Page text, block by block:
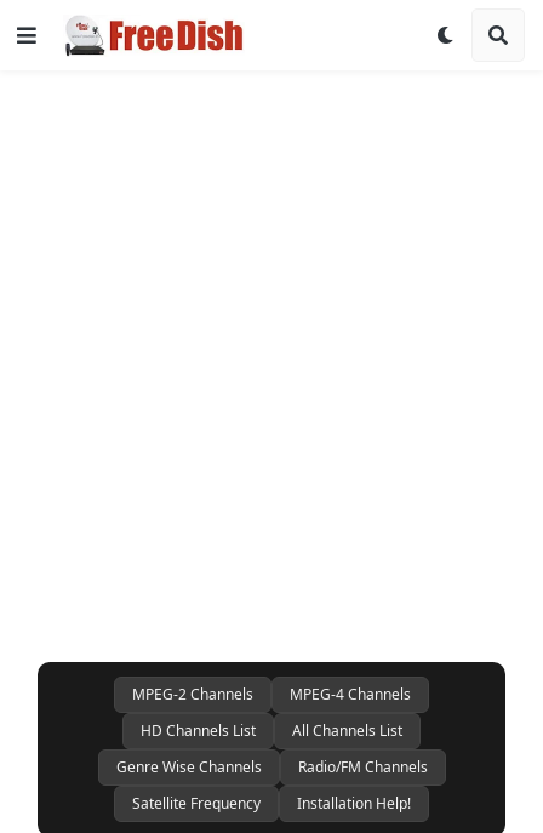
DD Free Dish Channel List 2026 with Frequency & Satellite
MPEG-2 Channels
MPEG-4 Channels
HD Channels List
All Channels List
Genre Wise Channels
Radio/FM Channels
Satellite Frequency
Installation Help!